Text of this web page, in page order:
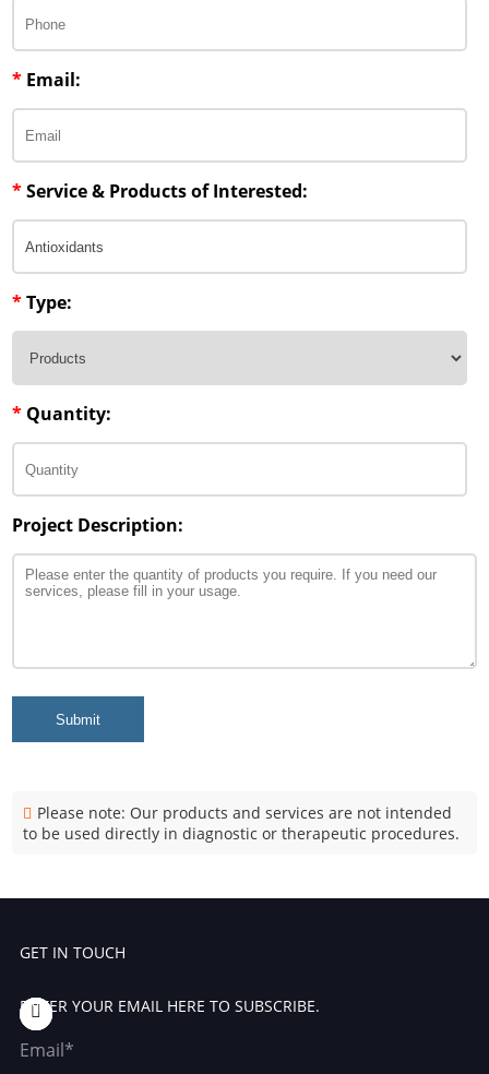
* Email:
*Service & Products of Interested:
*Type:
* Quantity:
Project Description:
Submit
Please note: Our products and services are not intended
to be used directly in diagnostic or therapeutic procedures.
GET IN TOUCH
ENTER YOUR EMAIL HERE TO SUBSCRIBE.
Email*